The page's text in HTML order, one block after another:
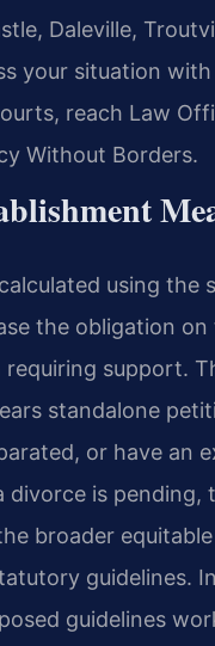
Daleville,
your situation
reach Law
Without Borders.
using the
the obligation
support.
standalone
or have an
divorce is
broader
guidelines.
guidelines